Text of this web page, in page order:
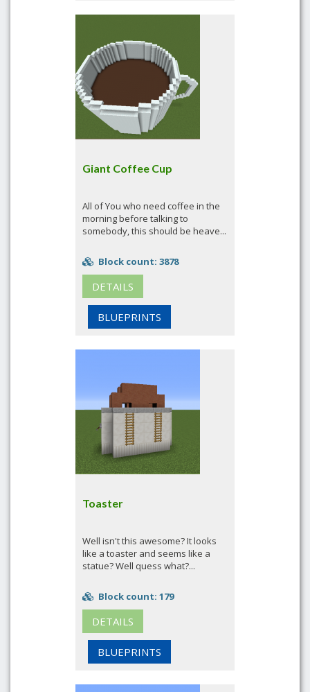
Giant Coffee Cup
All of You who need coffee in the
morning before talking to
somebody, this should be heave...
Block count: 3878
DETAILS
BLUEPRINTS
Toaster
Well isn't this awesome? It looks
like a toaster and seems like a
statue? Well quess what?...
Block count: 179
DETAILS
BLUEPRINTS